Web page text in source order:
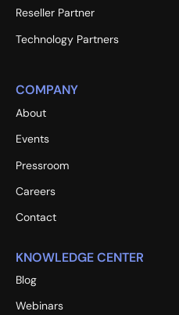
Reseller Partner
Technology Partners
COMPANY
About
Events
Pressroom
Careers
Contact
KNOWLEDGE CENTER
Blog
Webinars